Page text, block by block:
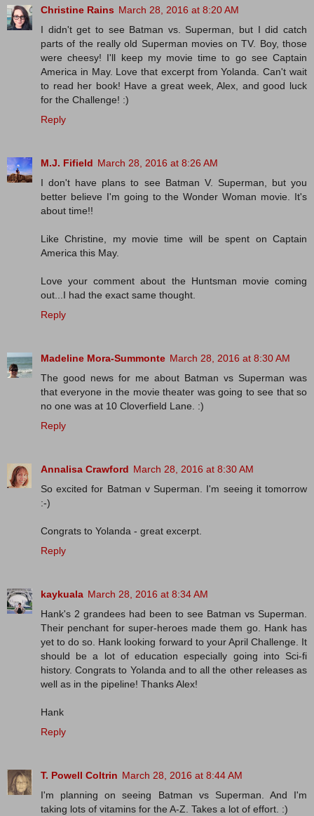
Christine Rains March 28, 2016 at 8:20 AM
I didn't get to see Batman vs. Superman, but I did catch
parts of the really old Superman movies on TV. Boy, those
were cheesy! I'll keep my movie time to go see Captain
America in May. Love that excerpt from Yolanda. Can't wait
to read her book! Have a great week, Alex, and good luck
for the Challenge! :)
Reply
M.J. Fifield March 28, 2016 at 8:26 AM
I don't have plans to see Batman V. Superman, but you
better believe I'm going to the Wonder Woman movie. It's
about time!!
Like Christine, my movie time will be spent on Captain
America this May.
Love your comment about the Huntsman movie coming
out...I had the exact same thought.
Reply
Madeline Mora-Summonte March 28, 2016 at 8:30 AM
The good news for me about Batman vs Superman was
that everyone in the movie theater was going to see that so
no one was at 10 Cloverfield Lane. :)
Reply
Annalisa Crawford March 28, 2016 at 8:30 AM
So excited for Batman v Superman. I'm seeing it tomorrow
:-)
Congrats to Yolanda - great excerpt.
Reply
kaykuala March 28, 2016 at 8:34 AM
Hank's 2 grandees had been to see Batman vs Superman.
Their penchant for super-heroes made them go. Hank has
yet to do so. Hank looking forward to your April Challenge. It
should be a lot of education especially going into Sci-fi
history. Congrats to Yolanda and to all the other releases as
well as in the pipeline! Thanks Alex!
Hank
Reply
T. Powell Coltrin March 28, 2016 at 8:44 AM
I'm planning on seeing Batman vs Superman. And I'm
taking lots of vitamins for the A-Z. Takes a lot of effort. :)